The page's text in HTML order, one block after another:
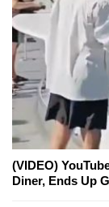
(VIDEO)
Diner, Ends Up